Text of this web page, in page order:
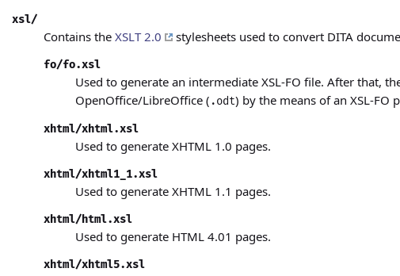
xsl/
Contains the XSLT 2.0 stylesheets used to convert DITA
fo/fo.xsl
Used to generate an intermediate XSL-FO file. After that,
OpenOffice/LibreOffice ( .odt) by the means of an XSL-FO
xhtml/xhtml.xsl
Used to generate XHTML 1.0 pages.
xhtml/xhtml1_1.xsl
Used to generate XHTML 1.1 pages.
xhtml/html.xsl
Used to generate HTML 4.01 pages.
xhtml/xhtml5.xsl